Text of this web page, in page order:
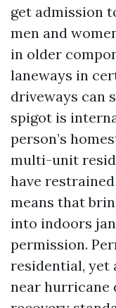
get admission
men and
in older
laneways in
driveways can
spigot is
person’s
multi-unit
have
means that
into indoors
permission.
residential, yet
near hurricane